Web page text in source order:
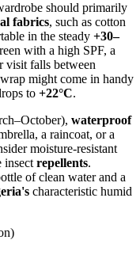
should primarily
fabrics, such as cotton
in the steady +30–
with a high SPF, a
visit falls between
might come in handy
to +22°C.
waterproof
a raincoat, or a
moisture-resistant
insect repellents.
of clean water and a
characteristic humid